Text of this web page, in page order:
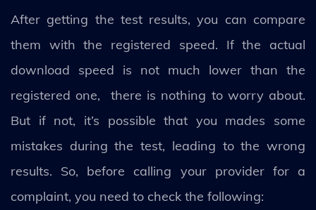
After getting the test results, you can compare
them with the registered speed. If the actual
download speed is not much lower than the
registered one, there is nothing to worry about.
But if not, it’s possible that you mades some
mistakes during the test, leading to the wrong
results. So, before calling your provider for a
complaint, you need to check the following: